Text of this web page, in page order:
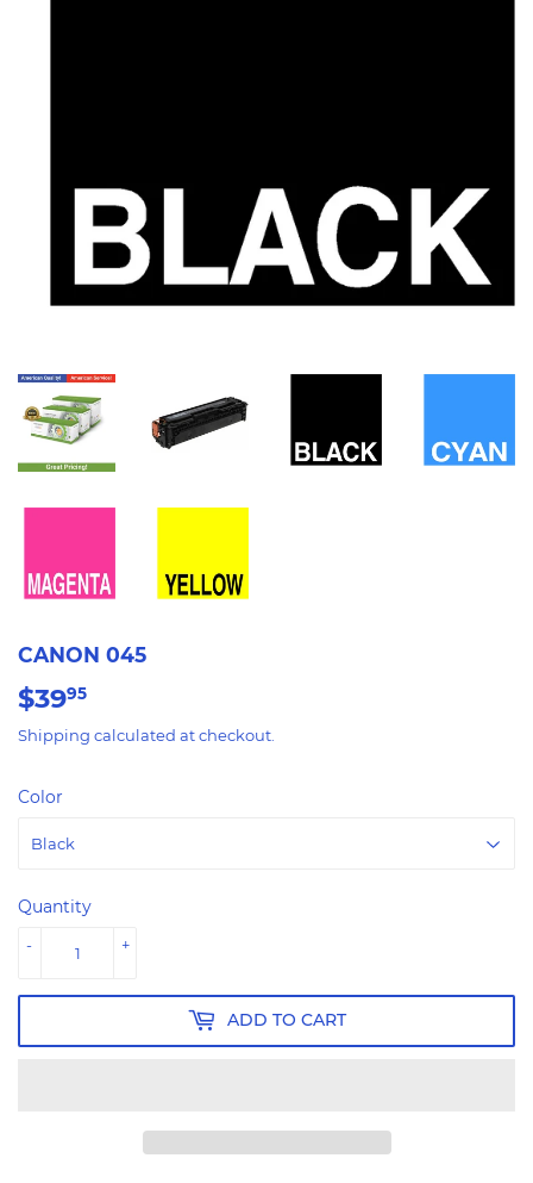
CANON 045
$3995
Shipping calculated at checkout.
Color
Quantity
+
-
ADD TO CART